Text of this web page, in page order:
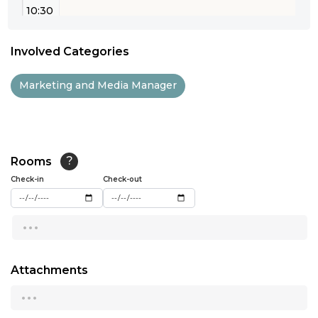
10:30
12:00
13:30
14:00
15:00
15:30
Involved Categories
Marketing and Media Manager
Rooms ?
Check-in Check-out
...
Attachments
...